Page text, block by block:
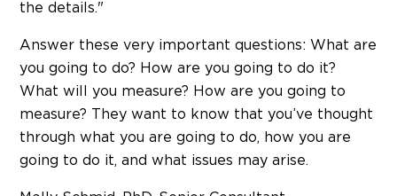
the details."
Answer these very important questions: What are
you going to do? How are you going to do it?
What will you measure? How are you going to
measure? They want to know that you’ve thought
through what you are going to do, how you are
going to do it, and what issues may arise.